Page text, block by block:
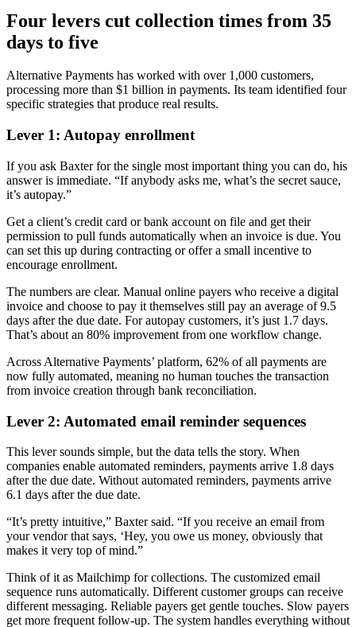
Four levers cut collection times from 35
days to five
Alternative Payments has worked with over 1,000 customers,
processing more than $1 billion in payments. Its team identified four
specific strategies that produce real results.
Lever 1: Autopay enrollment
If you ask Baxter for the single most important thing you can do, his
answer is immediate. “If anybody asks me, what’s the secret sauce,
it’s autopay.”
Get a client’s credit card or bank account on file and get their
permission to pull funds automatically when an invoice is due. You
can set this up during contracting or offer a small incentive to
encourage enrollment.
The numbers are clear. Manual online payers who receive a digital
invoice and choose to pay it themselves still pay an average of 9.5
days after the due date. For autopay customers, it’s just 1.7 days.
That’s about an 80% improvement from one workflow change.
Across Alternative Payments’ platform, 62% of all payments are
now fully automated, meaning no human touches the transaction
from invoice creation through bank reconciliation.
Lever 2: Automated email reminder sequences
This lever sounds simple, but the data tells the story. When
companies enable automated reminders, payments arrive 1.8 days
after the due date. Without automated reminders, payments arrive
6.1 days after the due date.
“It’s pretty intuitive,” Baxter said. “If you receive an email from
your vendor that says, ‘Hey, you owe us money, obviously that
makes it very top of mind.”
Think of it as Mailchimp for collections. The customized email
sequence runs automatically. Different customer groups can receive
different messaging. Reliable payers get gentle touches. Slow payers
get more frequent follow-up. The system handles everything without